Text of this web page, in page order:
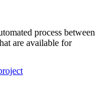
process between
are available for